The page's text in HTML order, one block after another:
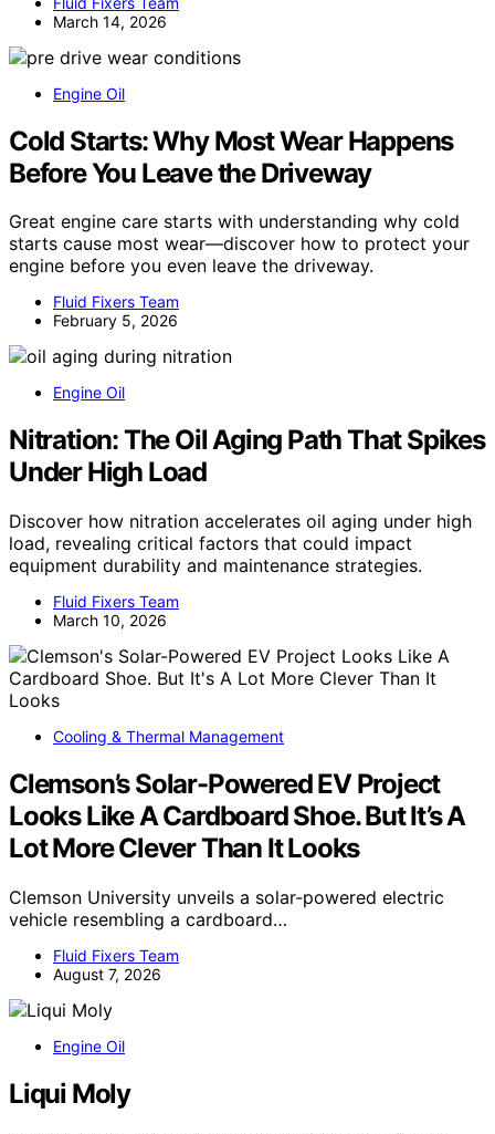
March 14, 2026
Engine Oil
Cold Starts: Why Most Wear Happens
Before You Leave the Driveway
Great engine care starts with understanding why cold
starts cause most wear—discover how to protect your
engine before you even leave the driveway.
Fluid Fixers Team
February 5, 2026
Engine Oil
Nitration: The Oil Aging Path That Spikes
Under High Load
Discover how nitration accelerates oil aging under high
load, revealing critical factors that could impact
equipment durability and maintenance strategies.
Fluid Fixers Team
March 10, 2026
Cooling & Thermal Management
Clemson’s Solar-Powered EV Project
Looks Like A Cardboard Shoe. But It’s A
Lot More Clever Than It Looks
Clemson University unveils a solar-powered electric
vehicle resembling a cardboard…
Fluid Fixers Team
August 7, 2026
Engine Oil
Liqui Moly